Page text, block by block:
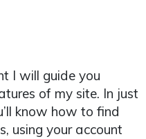
I will guide you
of my site. In just
know how to find
using your account